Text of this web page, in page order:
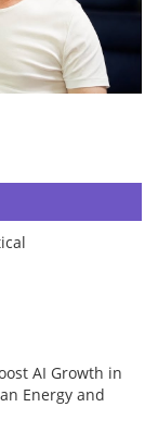
AI Growth in
Energy and